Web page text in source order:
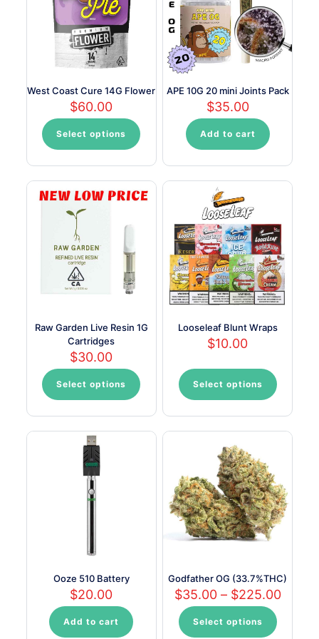
West Coast Cure 14G Flower
$60.00
Select options
This
product
has
multiple
variants.
options
chosen
APE 10G 20 mini Joints Pack
$35.00
Add to cart
Raw Garden Live Resin 1G
Cartridges
$30.00
Select options
This
product
has
multiple
Looseleaf Blunt Wraps
$10.00
Select options
This
product
has
multiple
may
be
chosen
on
the
Ooze 510 Battery
$20.00
Add to cart
Godfather OG (33.7%THC)
$35.00 – $225.00Price
Select options
This